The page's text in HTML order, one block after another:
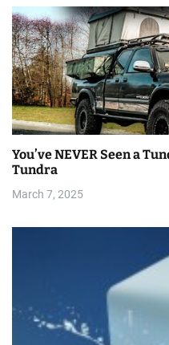
You’ve NEVER Seen a
Tundra
March 7, 2025